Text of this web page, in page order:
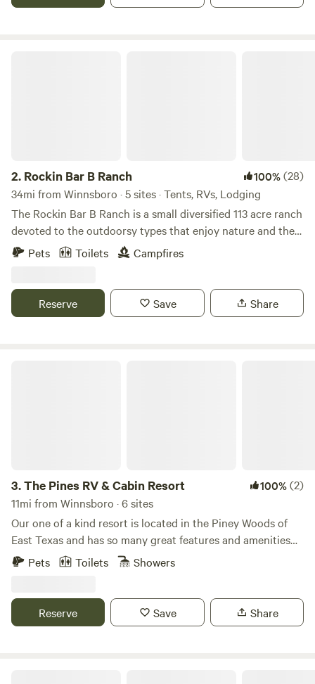
2. Rockin Bar B Ranch 100%(28)
34mi from Winnsboro · 5 sites · Tents, RVs, Lodging
The Rockin Bar B Ranch is a small diversified 113 acre ranch
devoted to the outdoorsy types that enjoy nature and the
farm life. Preview life on the ranch on You Tube, Here is the
Come explore the post oak savannah that makes up is a
veteran owned diversified ranch that embraces American
Pets Toilets Campfires
Reserve Save Share
3.The Pines RV & Cabin Resort 100%(2)
11mi from Winnsboro · 6 sites
Our one of a kind resort is located in the Piney Woods of
East Texas and has so many great features and amenities
including loblolly pine trees, a pond, pool, fire pits, picnic
miles from the beautiful Lake Cypress Springs which is said
to be one of the nicest lakes in Texas!
Pets Toilets Showers
Reserve Save Share